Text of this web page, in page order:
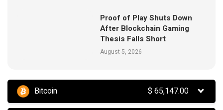
Proof of Play Shuts Down
After Blockchain Gaming
Thesis Falls Short
August 5, 2026
Bitcoin $65,147.00